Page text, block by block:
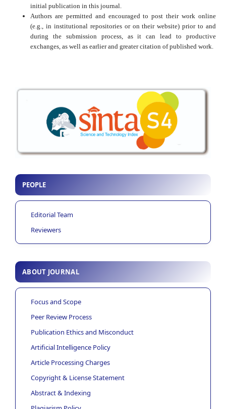
initial publication in this journal.
Authors are permitted and encouraged to post their work online
(e.g., in institutional repositories or on their website) prior to and
during the submission process, as it can lead to productive
exchanges, as well as earlier and greater citation of published work.
PEOPLE
Editorial Team
Reviewers
ABOUT JOURNAL
Focus and Scope
Peer Review Process
Publication Ethics and Misconduct
Artificial Intelligence Policy
Article Processing Charges
Copyright & License Statement
Abstract & Indexing